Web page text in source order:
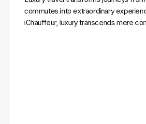
commutes into extraordinary
iChauffeur, luxury transcends mere